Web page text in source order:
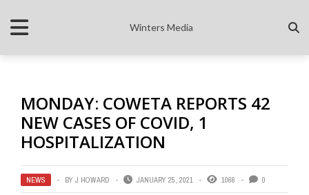
Winters Media
MONDAY: COWETA REPORTS 42
NEW CASES OF COVID, 1
HOSPITALIZATION
NEWS BY J HOWARD JANUARY 25, 2021 1066 0